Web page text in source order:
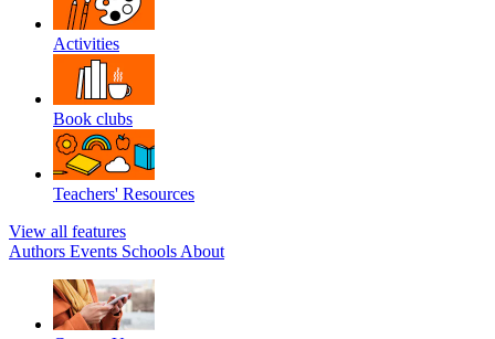
Activities
Book clubs
Teachers' Resources
View all features
Authors Events Schools About